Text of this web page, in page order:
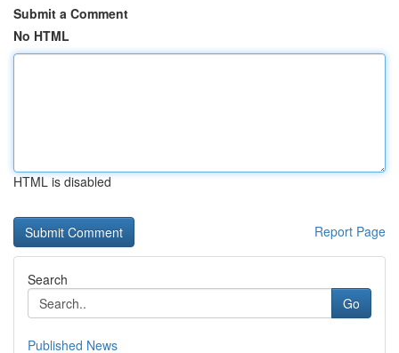
Submit a Comment
No HTML
HTML is disabled
Report Page
Search
Go
Published News